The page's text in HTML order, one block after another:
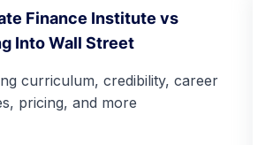
Finance Institute vs
Into Wall Street
curriculum, credibility, career
pricing, and more